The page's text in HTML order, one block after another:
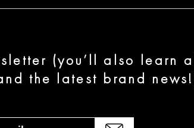
(you’ll also learn
the latest brand